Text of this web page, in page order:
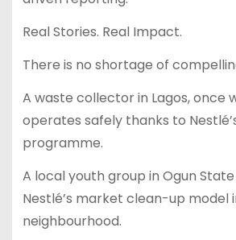
Real Stories. Real Impact.
There is no shortage of
A waste collector in Lagos, once
operates safely thanks to
programme.
A local youth group in Ogun
Nestlé’s market clean-up model
neighbourhood.